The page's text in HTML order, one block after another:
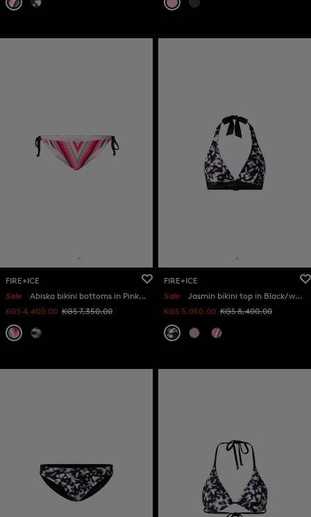
FIRE+ICE
Sale
Abiska bikini bottoms in Pink/eucalyptus
KGS 4,400.00 KGS 7,350.00
FIRE+ICE
Sale
Jasmin bikini top in Black/white
KGS 5,050.00 KGS 8,400.00